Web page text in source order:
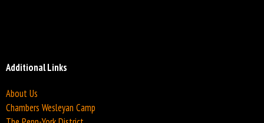
Additional Links
About Us
Chambers Wesleyan Camp